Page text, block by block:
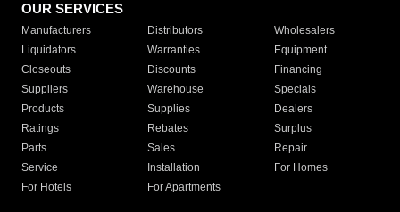
OUR SERVICES
Manufacturers Distributors
Wholesalers
Liquidators
Warranties
Equipment
Closeouts
Discounts
Financing
Suppliers
Warehouse
Specials
Products
Supplies
Dealers
Ratings
Rebates
Surplus
Parts
Sales
Repair
Service
Installation
For Homes
For Hotels
For Apartments